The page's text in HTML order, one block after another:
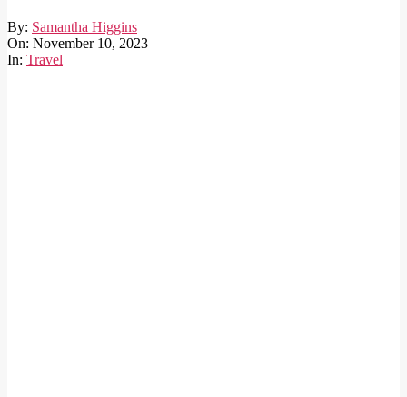
By: Samantha Higgins
On: November 10, 2023
In: Travel